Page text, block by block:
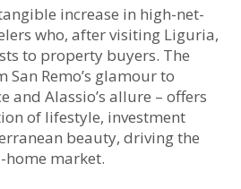
increase in high-net-
who, after visiting Liguria,
to property buyers. The
San Remo’s glamour to
and Alassio’s allure – offers
of lifestyle, investment
beauty, driving the
home market.